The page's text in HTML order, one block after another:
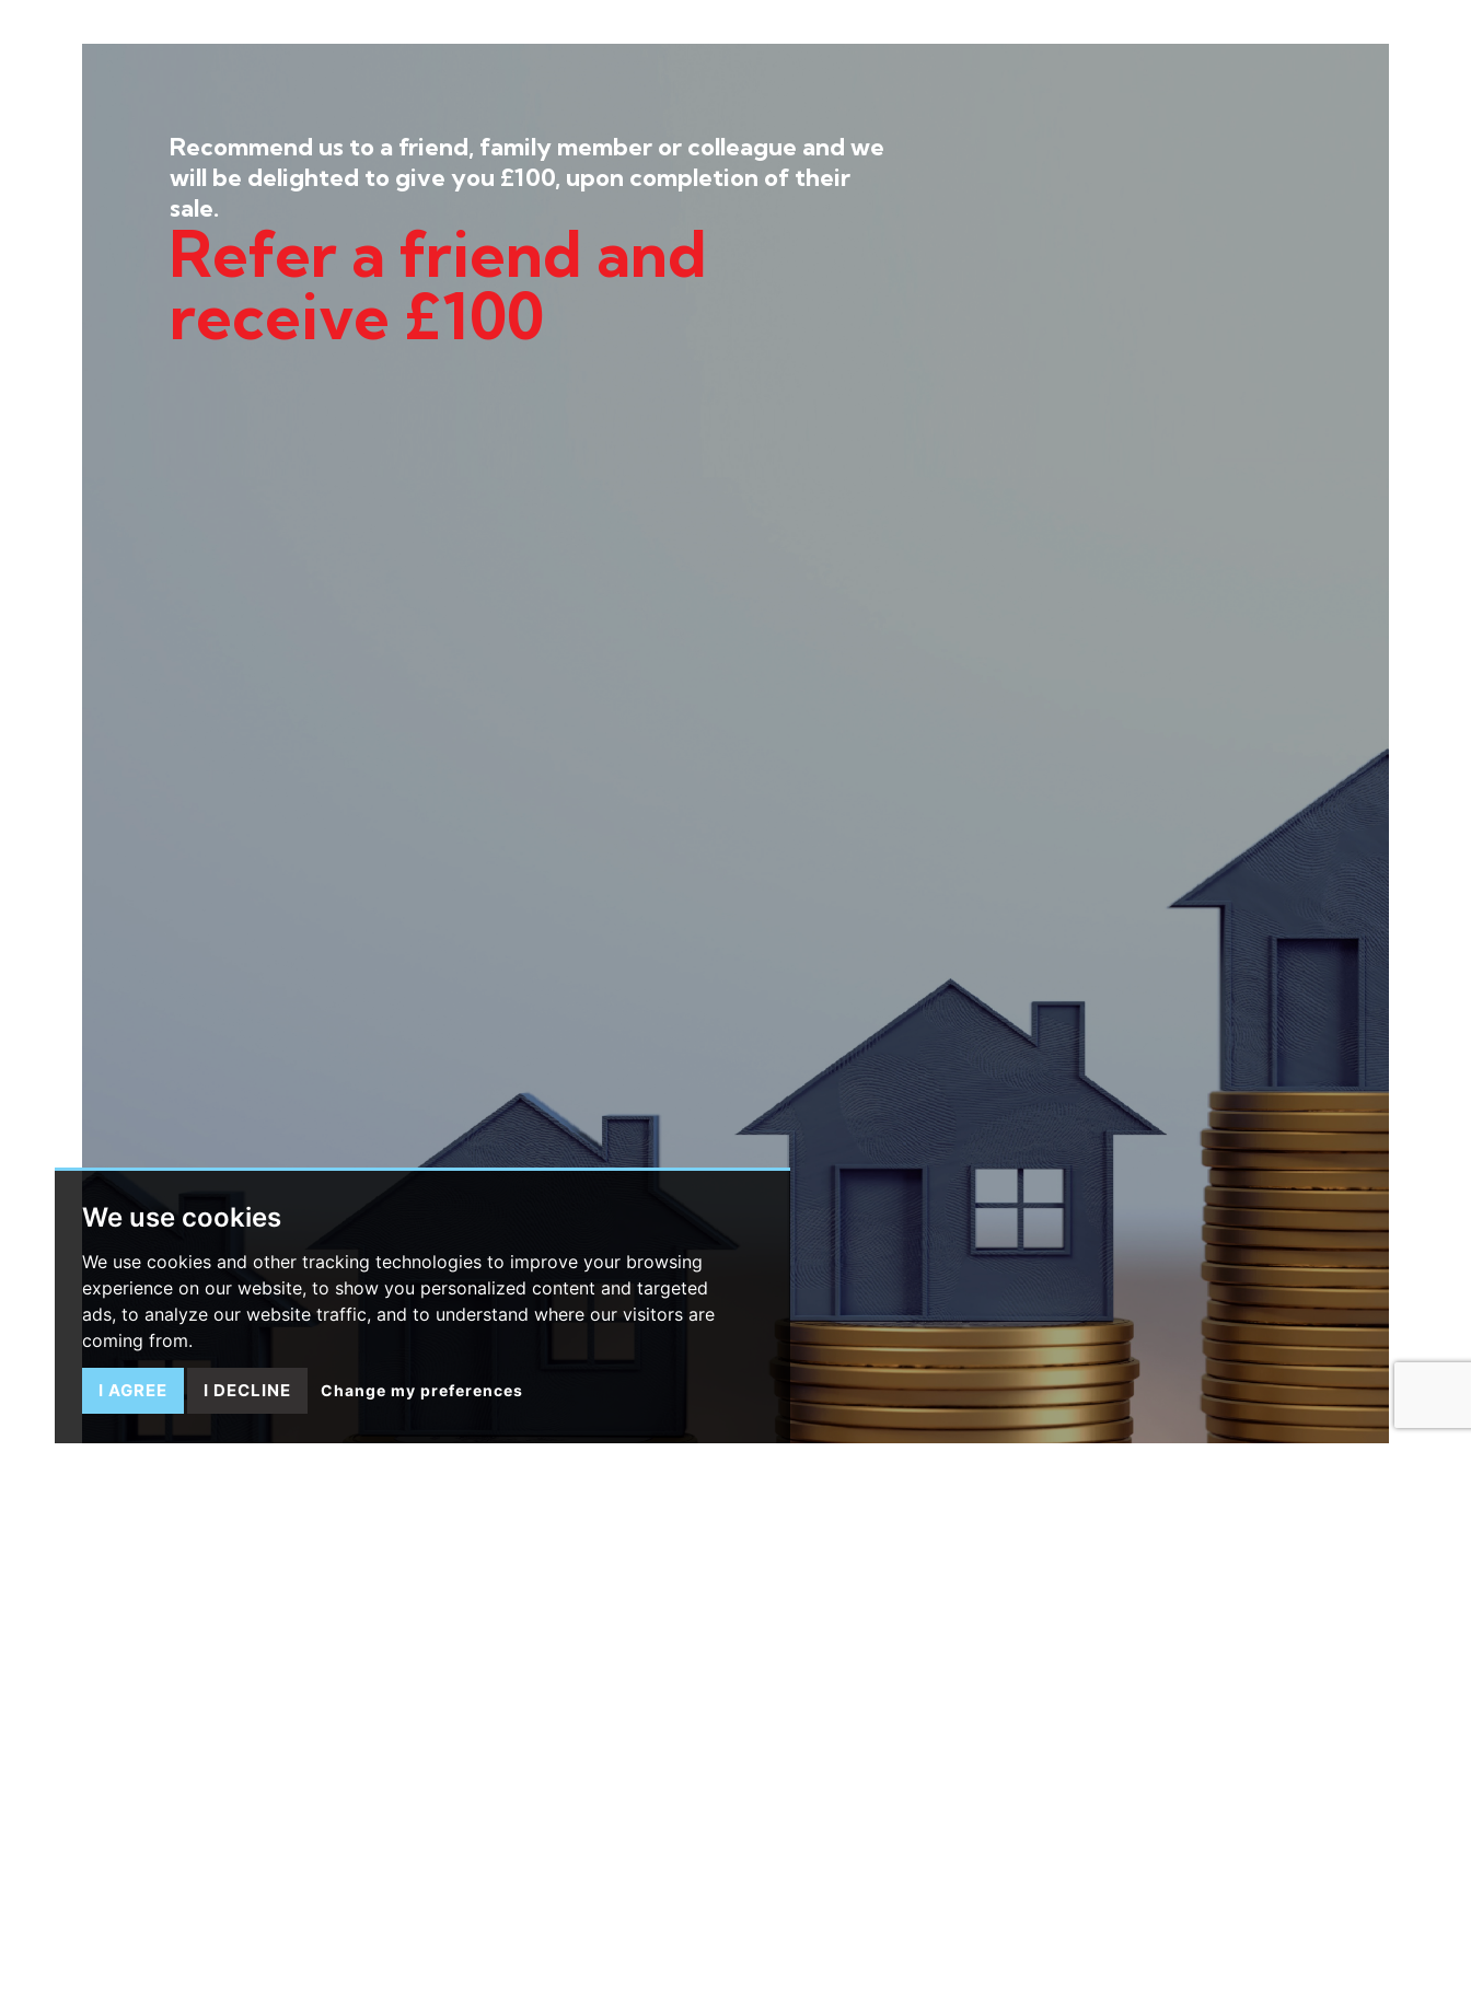
We use cookies
We use cookies and other tracking technologies to improve your browsing
experience on our website, to show you personalized content and targeted
ads, to analyze our website traffic, and to understand where our visitors are
coming from.
I AGREE I DECLINE Change my preferences
Recommend us to a friend, family member or colleague and we
will be delighted to give you £100, upon completion of their
sale.
Refer a friend and
receive £100